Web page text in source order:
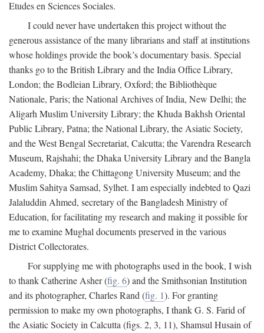
Etudes en Sciences Sociales.
I could never have undertaken this project without the
generous assistance of the many librarians and staff at institutions
whose holdings provide the book’s documentary basis. Special
thanks go to the British Library and the India Office Library,
London; the Bodleian Library, Oxford; the Bibliothèque
Nationale, Paris; the National Archives of India, New Delhi; the
Aligarh Muslim University Library; the Khuda Bakhsh Oriental
Public Library, Patna; the National Library, the Asiatic Society,
and the West Bengal Secretariat, Calcutta; the Varendra Research
Museum, Rajshahi; the Dhaka University Library and the Bangla
Academy, Dhaka; the Chittagong University Museum; and the
Muslim Sahitya Samsad, Sylhet. I am especially indebted to Qazi
Jalaluddin Ahmed, secretary of the Bangladesh Ministry of
Education, for facilitating my research and making it possible for
me to examine Mughal documents preserved in the various
District Collectorates.
For supplying me with photographs used in the book, I wish
to thank Catherine Asher (fig. 6) and the Smithsonian Institution
and its photographer, Charles Rand (fig. 1). For granting
permission to make my own photographs, I thank G. S. Farid of
the Asiatic Society in Calcutta (figs. 2, 3, 11), Shamsul Husain of